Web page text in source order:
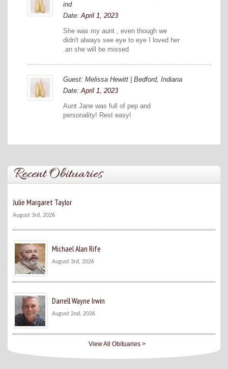
ind
Date:April 1, 2023
She was my aunt , even though we
didn't always see eye to eye I loved her
.an she will be missed
Guest: Melissa Hewitt | Bedford, Indiana
Date:April 1, 2023
Aunt Jane was full of pep and
personality! Rest easy!
Recent Obituaries
Julie Margaret Taylor
August 3rd, 2026
Michael Alan Rife
August 3rd, 2026
Darrell Wayne Irwin
August 2nd, 2026
View All Obituaries >